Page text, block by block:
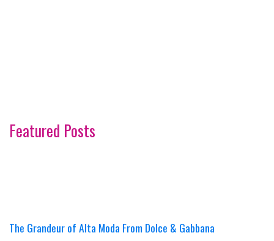
Featured Posts
The Grandeur of Alta Moda From Dolce & Gabbana